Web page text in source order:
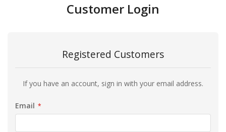
Customer Login
Registered Customers
If you have an account, sign in with your email address.
Email